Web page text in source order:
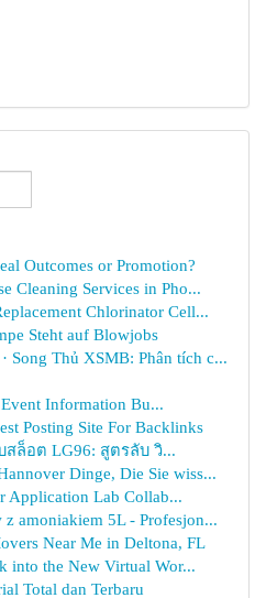
Outcomes or Promotion?
Cleaning Services in Pho...
Chlorinator Cell...
Steht auf Blowjobs
Song Thủ XSMB: Phân tích c...
Information Bu...
Posting Site For Backlinks
สล็อต LG96: สูตรลับ วิ...
Dinge, Die Sie wiss...
Application Lab Collab...
z amoniakiem 5L - Profesjon...
Near Me in Deltona, FL
into the New Virtual Wor...
Total dan Terbaru